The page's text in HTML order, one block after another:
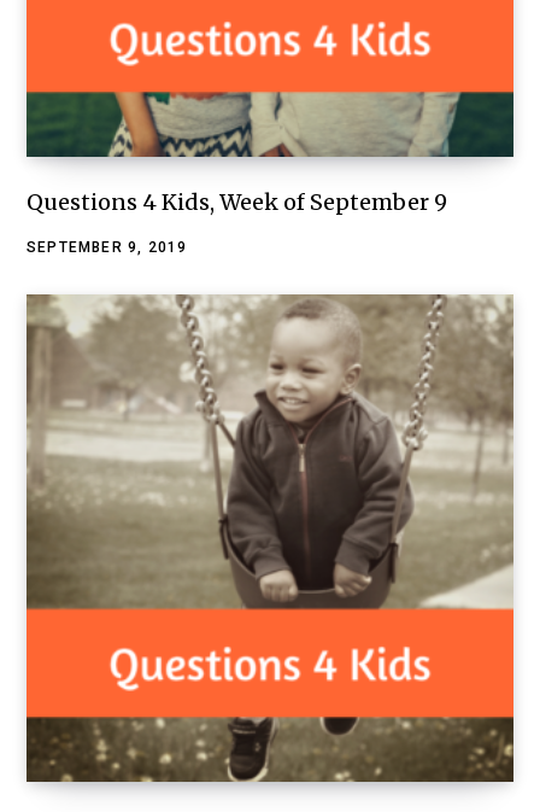
Questions 4 Kids, Week of September 9
SEPTEMBER 9, 2019